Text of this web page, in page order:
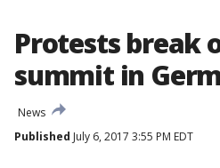
Protests break
summit in
News
Published July 6, 2017 3:55 PM EDT